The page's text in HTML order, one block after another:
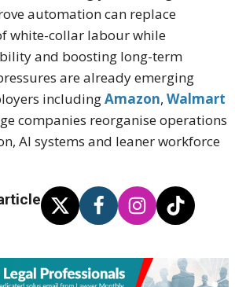
automation can replace
white-collar labour while
and boosting long-term
are already emerging
includingAmazon, Walmart
companies reorganise operations
AI systems and leaner workforce